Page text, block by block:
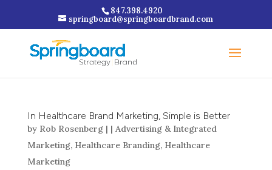
847.398.4920
springboard@springboardbrand.com
In Healthcare Brand Marketing, Simple is Better
by Rob Rosenberg| | Advertising & Integrated
Marketing, Healthcare Branding, Healthcare
Marketing